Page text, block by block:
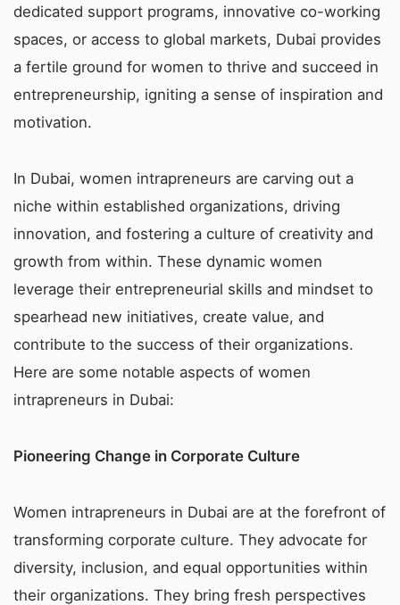
dedicated support programs, innovative co-working
spaces, or access to global markets, Dubai provides
a fertile ground for women to thrive and succeed in
entrepreneurship, igniting a sense of inspiration and
motivation.
In Dubai, women intrapreneurs are carving out a
niche within established organizations, driving
innovation, and fostering a culture of creativity and
growth from within. These dynamic women
leverage their entrepreneurial skills and mindset to
spearhead new initiatives, create value, and
contribute to the success of their organizations.
Here are some notable aspects of women
intrapreneurs in Dubai:
Pioneering Change in Corporate Culture
Women intrapreneurs in Dubai are at the forefront of
transforming corporate culture. They advocate for
diversity, inclusion, and equal opportunities within
their organizations. They bring fresh perspectives